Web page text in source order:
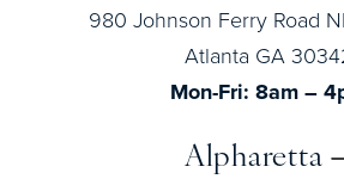
980 Johnson Ferry Road
Atlanta GA
Mon-Fri: 8am –
Alpharetta